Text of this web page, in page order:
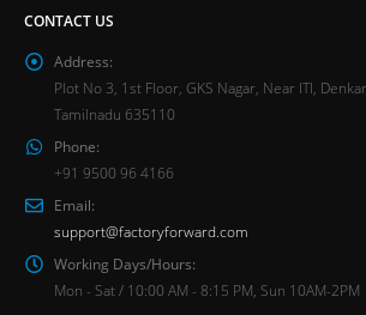
CONTACT US
Address:
Plot No 3, 1st Floor, GKS Nagar, Near ITI,
Tamilnadu 635110
Phone:
+91 9500 96 4166
Email:
support@factoryforward.com
Working Days/Hours:
Mon - Sat / 10:00 AM - 8:15 PM, Sun 10AM-2PM